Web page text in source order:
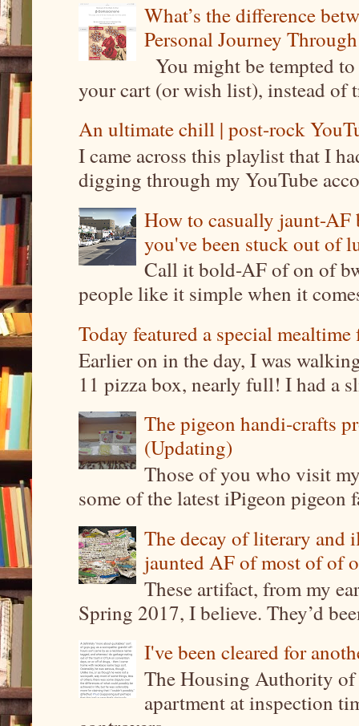
What’s the difference
Personal Journey
You might be tempted
your cart (or wish list), instead of
An ultimate chill | post-rock
I came across this playlist that I
digging through my YouTube
How to casually jaunt-
you've been stuck out of
Call it bold-AF of on of
people like it simple when it
Today featured a special
Earlier on in the day, I was
11 pizza box, nearly full! I had a
The pigeon handi-crafts
(Updating)
Those of you who visit
some of the latest iPigeon pigeon
The decay of literary and
jaunted AF of most of of
These artifact, from my
Spring 2017, I believe. They’d
I've been cleared for
The Housing Authority
apartment at inspection